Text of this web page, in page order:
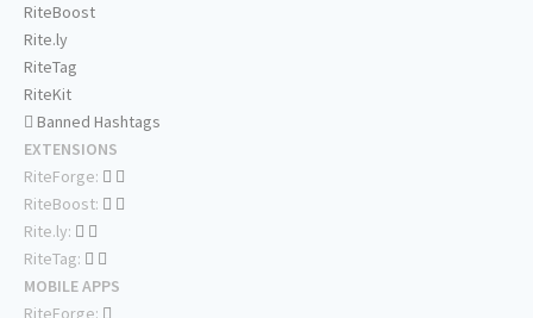
RiteBoost
Rite.ly
RiteTag
RiteKit
Banned Hashtags
EXTENSIONS
RiteForge:
RiteBoost:
Rite.ly:
RiteTag:
MOBILE APPS
RiteForge: